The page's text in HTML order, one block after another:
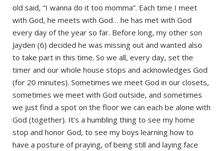
old said, “I wanna do it too momma”. Each time I meet
with God, he meets with God… he has met with God
every day of the year so far. Before long, my other son
Jayden (6) decided he was missing out and wanted also
to take part in this time. So we all, every day, set the
timer and our whole house stops and acknowledges God
(for 20 minutes). Sometimes we meet God in our closets,
sometimes we meet with God outside, and sometimes
we just find a spot on the floor we can each be alone with
God (together). It’s a humbling thing to see my home
stop and honor God, to see my boys learning how to
have a posture of praying, of being still and laying face